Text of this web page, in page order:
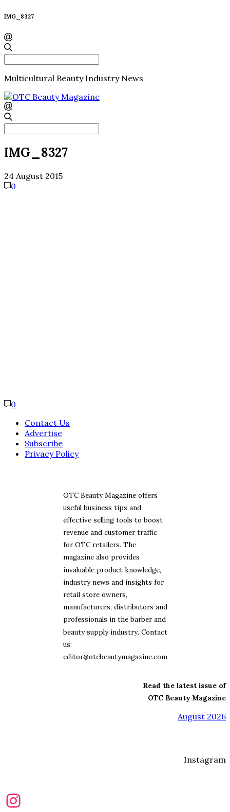
IMG_8327
Multicultural Beauty Industry News
Search
for:
IMG_8327
24 August 2015
0
0
Contact Us
Advertise
Subscribe
Privacy Policy
OTC Beauty Magazine offers
useful business tips and
effective selling tools to boost
revenue and customer traffic
for OTC retailers. The
magazine also provides
invaluable product knowledge,
industry news and insights for
retail store owners,
manufacturers, distributors and
professionals in the barber and
beauty supply industry. Contact
us:
editor@otcbeautymagazine.com
Read the latest issue of
OTC Beauty Magazine
August 2026
Instagram
Instagram